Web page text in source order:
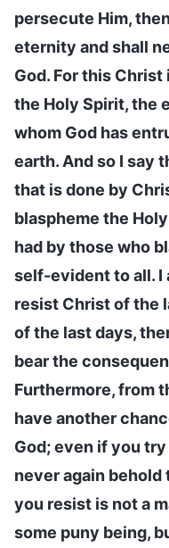
persecute Him,
eternity and shall
God. For this
the Holy Spirit, the
whom God has
earth. And so I say
that is done by
blaspheme the
had by those who
self-evident to all. I
resist Christ of the
of the last days,
bear the
Furthermore, from
have another
God; even if you
never again behold
you resist is not a
some puny being,